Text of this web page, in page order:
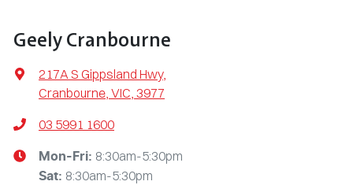
Geely Cranbourne
217A S Gippsland Hwy,
Cranbourne, VIC, 3977
03 5991 1600
Mon-Fri: 8:30am-5:30pm
Sat: 8:30am-5:30pm